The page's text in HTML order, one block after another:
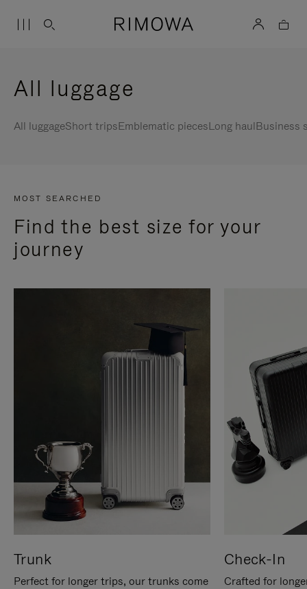
All luggage
All luggageShort tripsEmblematic piecesLong haulBusiness
MOST SEARCHED
Find the best size for your
journey
Trunk
Perfect for longer trips, our trunks come
Check-In
Crafted for